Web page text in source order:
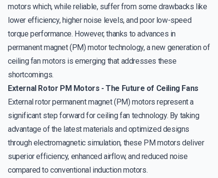
motors which, while reliable, suffer from some drawbacks like
lower efficiency, higher noise levels, and poor low-speed
torque performance. However, thanks to advances in
permanent magnet (PM) motor technology, a new generation of
ceiling fan motors is emerging that addresses these
shortcomings.
External Rotor PM Motors - The Future of Ceiling Fans
External rotor permanent magnet (PM) motors represent a
significant step forward for ceiling fan technology. By taking
advantage of the latest materials and optimized designs
through electromagnetic simulation, these PM motors deliver
superior efficiency, enhanced airflow, and reduced noise
compared to conventional induction motors.